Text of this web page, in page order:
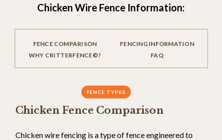
Chicken Wire Fence Information:
FENCE COMPARISON
FENCING INFORMATION
WHY CRITTERFENCE©?
FAQ
FENCE TYPES
Chicken Fence Comparison
Chicken wire fencing is a type of fence engineered to